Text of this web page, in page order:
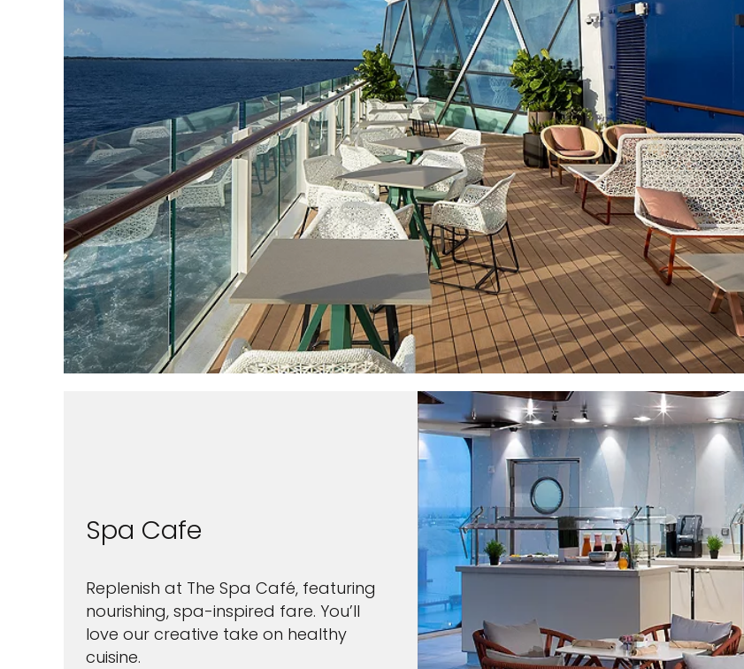
Spa Cafe
Replenish at The Spa Café, featuring
nourishing, spa-inspired fare. You’ll
love our creative take on healthy
cuisine.